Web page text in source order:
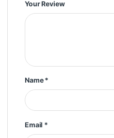
Your Review
Name*
Email *